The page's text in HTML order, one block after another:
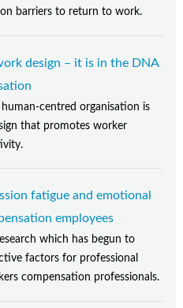
barriers to return to work.
design – it is in the DNA
human-centred organisation is
that promotes worker
fatigue and emotional
employees
which has begun to
factors for professional
compensation professionals.